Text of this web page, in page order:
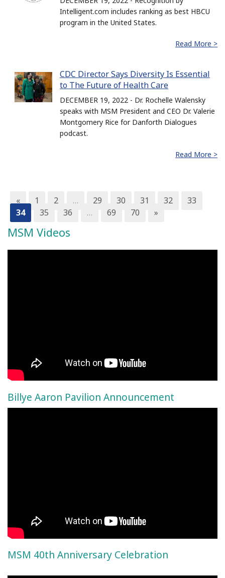
Intelligent.com includes ranking as best HBCU
program in the United States.
Read More >
CDC Director Says Diversity Is Essential
to The Future of Health Care
DECEMBER 19, 2022 - Dr. Rochelle Walensky
speaks with MSM President and CEO Dr. Valerie
Montgomery Rice for Danforth Dialogues
podcast.
Read More >
« 1 2 … 29 30 31 32
33
34
35 36 … 69 70 »
MSM Videos
Billye Aaron Pavilion Announcement
MSM 40th Anniversary Celebration